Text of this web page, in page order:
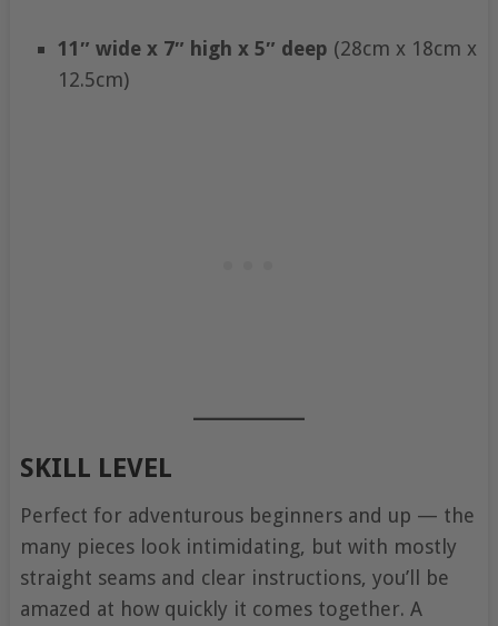
11″ wide x 7″ high x 5″ deep (28cm x 18cm x
12.5cm)
SKILL LEVEL
Perfect for adventurous beginners and up — the
many pieces look intimidating, but with mostly
straight seams and clear instructions, you’ll be
amazed at how quickly it comes together. A